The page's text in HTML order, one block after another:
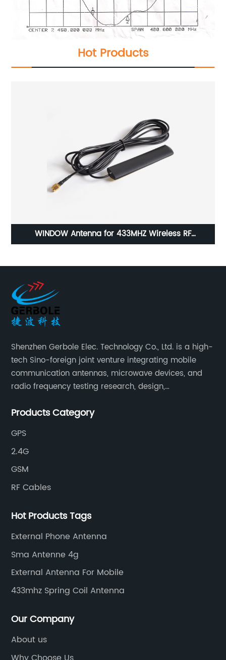
Hot Products
WINDOW Antenna for 433MHZ Wireless RF
Shenzhen Gerbole Elec. Technology Co., Ltd. is a high-
tech Sino-foreign joint venture integrating mobile
communication antennas, microwave devices, and
radio frequency testing research, design,
supporting processing bases: a special cable factory
Products Category
GPS
2.4G
GSM
RF Cables
Hot Products Tags
External Phone Antenna
Sma Antenne 4g
External Antenna For Mobile
433mhz Spring Coil Antenna
Our Company
About us